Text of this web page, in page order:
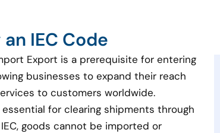
IEC Code
Export is a prerequisite for entering
businesses to expand their reach
to customers worldwide.
essential for clearing shipments through
goods cannot be imported or